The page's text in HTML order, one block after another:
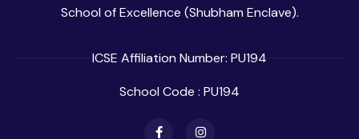
School of Excellence (Shubham Enclave).
ICSE Affiliation Number: PU194
School Code : PU194